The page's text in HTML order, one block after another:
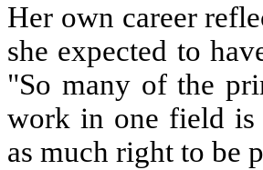
Her own career
she expected to
"So many of the
work in one field is
as much right to be